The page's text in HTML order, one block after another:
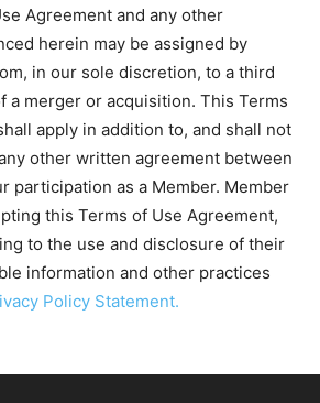
Agreement and any other
herein may be assigned by
in our sole discretion, to a third
a merger or acquisition. This Terms
apply in addition to, and shall not
other written agreement between
participation as a Member. Member
this Terms of Use Agreement,
to the use and disclosure of their
information and other practices
Policy Statement.